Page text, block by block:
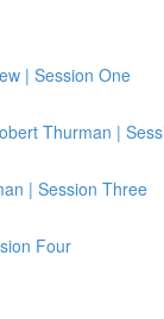
| Session One
Thurman |
| Session Three
Four